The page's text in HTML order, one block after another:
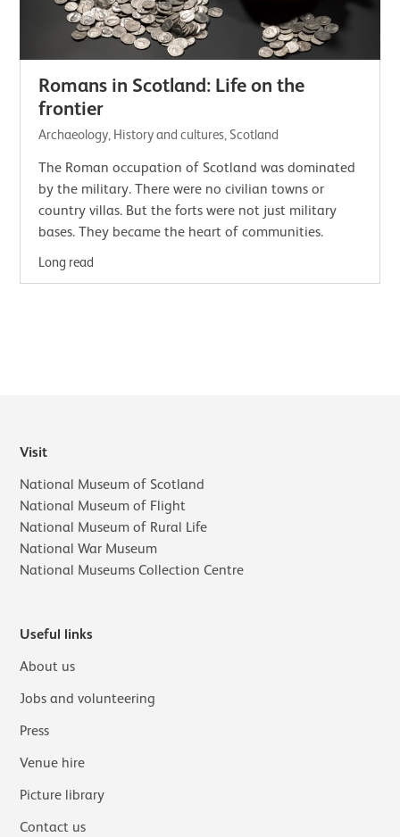
Romans in Scotland: Life on the
frontier
Archaeology, History and cultures, Scotland
The Roman occupation of Scotland was dominated
by the military. There were no civilian towns or
country villas. But the forts were not just military
bases. They became the heart of communities.
Long read
Visit
National Museum of Scotland
National Museum of Flight
National Museum of Rural Life
National War Museum
National Museums Collection Centre
Useful links
About us
Jobs and volunteering
Press
Venue hire
Picture library
Contact us